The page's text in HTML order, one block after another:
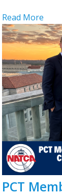
Read More
PCT